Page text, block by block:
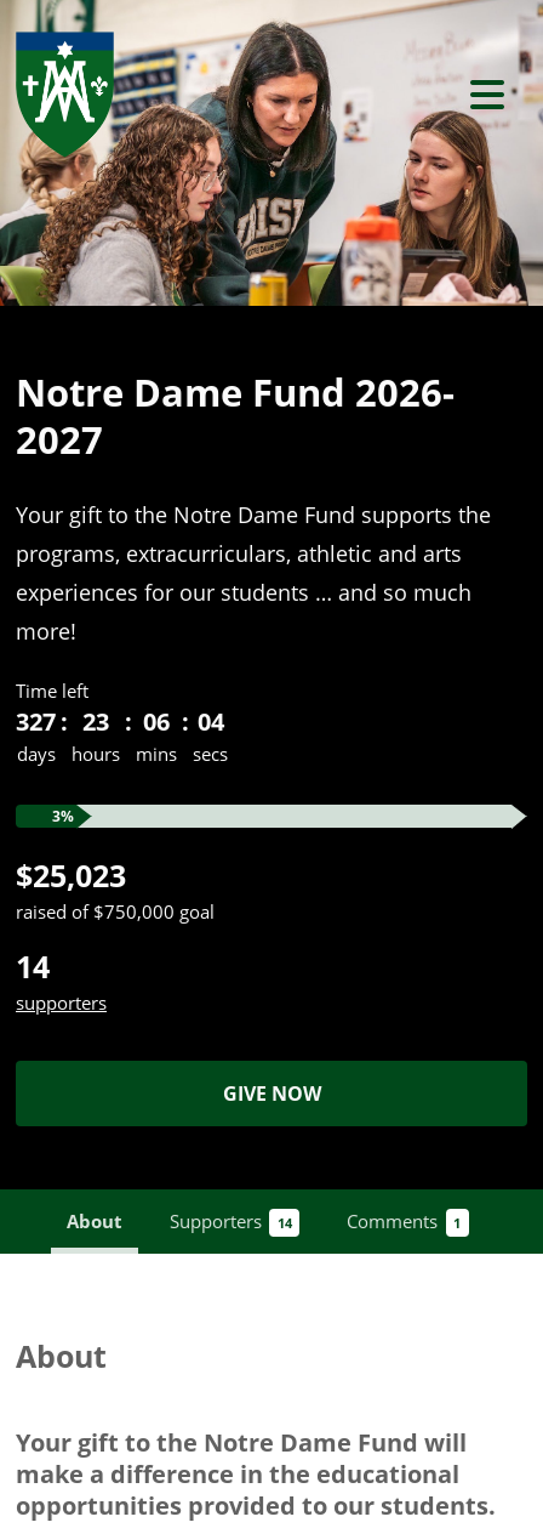
Previous
Notre Dame Fund 2026-
2027
Your gift to the Notre Dame Fund supports the
programs, extracurriculars, athletic and arts
experiences for our students … and so much
more!
Time left
327
days
23
hours
06
mins
04
secs
3%
$25,023
raised of $750,000 goal
14
supporters
GIVE NOW
About Supporters 14 Comments 1
About
Your gift to the Notre Dame Fund will
make a difference in the educational
opportunities provided to our students.